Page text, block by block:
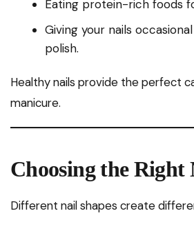
Eating protein-rich foods
Giving your nails
polish.
Healthy nails provide the perfect
manicure.
Choosing the Right
Different nail shapes create